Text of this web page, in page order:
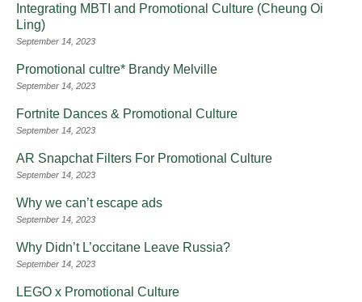
Integrating MBTI and Promotional Culture (Cheung Oi
Ling)
September 14, 2023
Promotional cultre* Brandy Melville
September 14, 2023
Fortnite Dances & Promotional Culture
September 14, 2023
AR Snapchat Filters For Promotional Culture
September 14, 2023
Why we can’t escape ads
September 14, 2023
Why Didn’t L’occitane Leave Russia?
September 14, 2023
LEGO x Promotional Culture